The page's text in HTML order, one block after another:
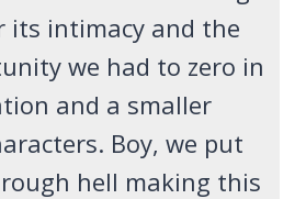
its intimacy and the
we had to zero in
and a smaller
Boy, we put
hell making this